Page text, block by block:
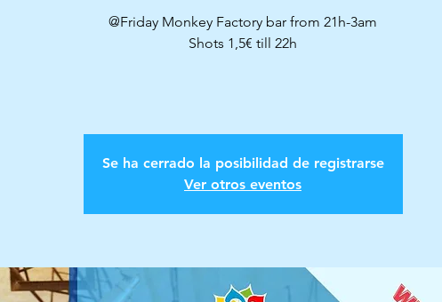
@Friday Monkey Factory bar from 21h-3am
Shots 1,5€ till 22h
Se ha cerrado la posibilidad de registrarse
Ver otros eventos